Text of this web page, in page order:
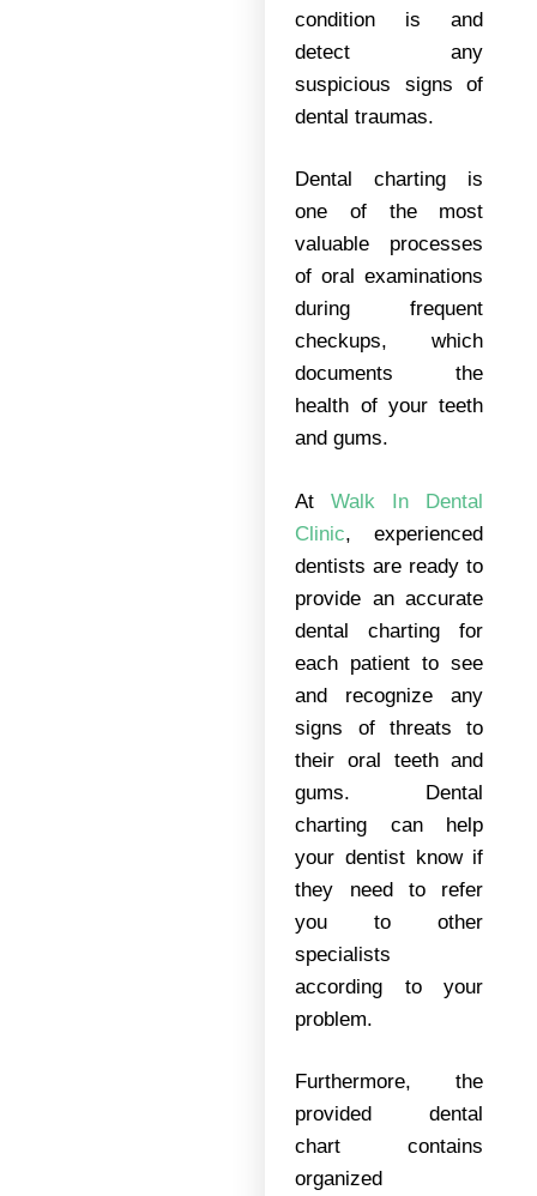
condition is and
detect any
suspicious signs of
dental traumas.
Dental charting is
one of the most
valuable processes
of oral examinations
during frequent
checkups, which
documents the
health of your teeth
and gums.
AtWalk In Dental
Clinic, experienced
dentists are ready to
provide an accurate
dental charting for
each patient to see
and recognize any
signs of threats to
their oral teeth and
gums. Dental
charting can help
your dentist know if
they need to refer
you to other
specialists
according to your
problem.
Furthermore, the
provided dental
chart contains
organized